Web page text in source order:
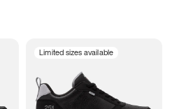
Limited sizes available